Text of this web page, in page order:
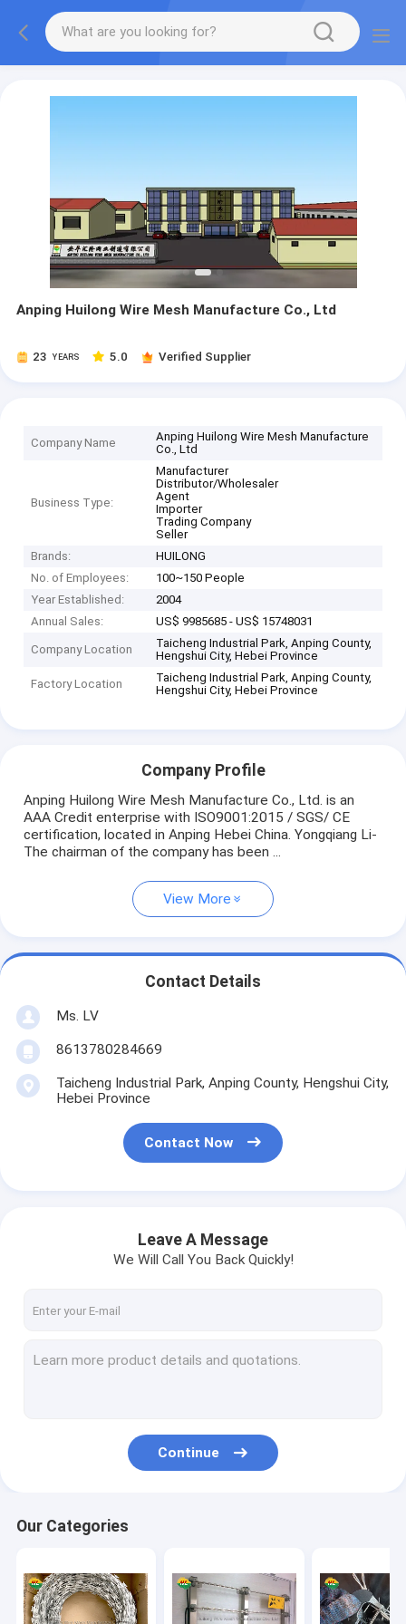
Anping Huilong Wire Mesh Manufacture Co., Ltd
23 YEARS 5.0 Verified Supplier
Company Name
Anping Huilong Wire Mesh Manufacture
Co., Ltd
Business Type:
Manufacturer
Distributor/Wholesaler
Agent
Importer
Trading Company
Seller
Brands:
HUILONG
No. of Employees:
100~150 People
Year Established:
2004
Annual Sales:
US$ 9985685 - US$ 15748031
Company Location
Taicheng Industrial Park, Anping County,
Hengshui City, Hebei Province
Factory Location
Taicheng Industrial Park, Anping County,
Hengshui City, Hebei Province
Company Profile
Anping Huilong Wire Mesh Manufacture Co., Ltd. is an
AAA Credit enterprise with ISO9001:2015 / SGS/ CE
certification, located in Anping Hebei China. Yongqiang Li-
The chairman of the company has been ...
View More
Contact Details
Ms. LV
8613780284669
Taicheng Industrial Park, Anping County, Hengshui City,
Hebei Province
Contact Now
Leave A Message
We Will Call You Back Quickly!
Continue
Our Categories